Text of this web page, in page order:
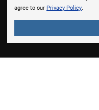
agree to our Privacy Policy.
Partner Finder
Top Contributors